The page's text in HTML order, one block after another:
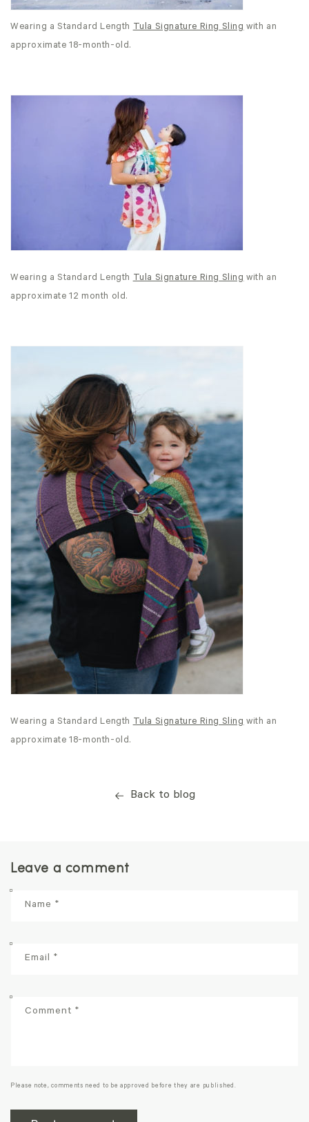
Wearing a Standard LengthTula Signature Ring Slingwith an
approximate 18-month-old.
Wearing a Standard LengthTula Signature Ring Slingwith an
approximate 12 month old.
Wearing a Standard LengthTula Signature Ring Slingwith an
approximate 18-month-old.
Back to blog
Leave a comment
Name *
Email *
Comment *
Please note, comments need to be approved before they are published.